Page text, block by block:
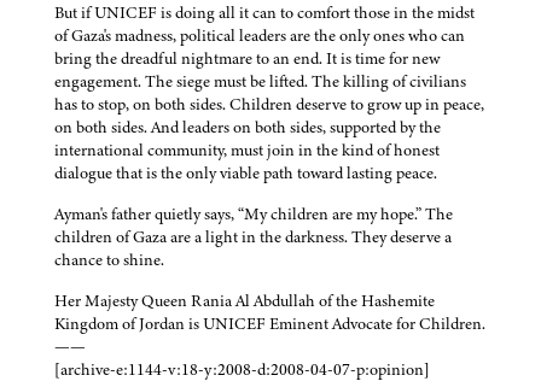
But if UNICEF is doing all it can to comfort those in the midst
of Gaza's madness, political leaders are the only ones who can
bring the dreadful nightmare to an end. It is time for new
engagement. The siege must be lifted. The killing of civilians
has to stop, on both sides. Children deserve to grow up in peace,
on both sides. And leaders on both sides, supported by the
international community, must join in the kind of honest
dialogue that is the only viable path toward lasting peace.
Ayman's father quietly says, “My children are my hope.” The
children of Gaza are a light in the darkness. They deserve a
chance to shine.
Her Majesty Queen Rania Al Abdullah of the Hashemite
Kingdom of Jordan is UNICEF Eminent Advocate for Children.
——
[archive-e:1144-v:18-y:2008-d:2008-04-07-p:opinion]